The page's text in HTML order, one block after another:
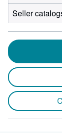
Seller